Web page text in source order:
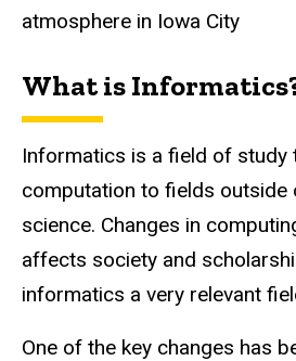
atmosphere in Iowa City
What is
Informatics is a field of study
computation to fields outside
science. Changes in
affects society and
informatics a very relevant
One of the key changes has